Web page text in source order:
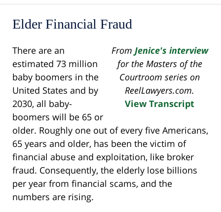
8
Elder Financial Fraud
From Jenice's interview
for the Masters of the
Courtroom series on
ReelLawyers.com.
View Transcript
There are an
estimated 73 million
baby boomers in the
United States and by
2030, all baby-
boomers will be 65 or
older. Roughly one out of every five Americans,
65 years and older, has been the victim of
financial abuse and exploitation, like broker
fraud. Consequently, the elderly lose billions
per year from financial scams, and the
numbers are rising.